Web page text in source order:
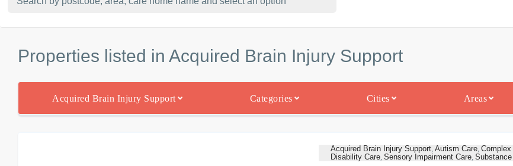
Properties listed in Acquired Brain Injury Support
Acquired Brain Injury Support Categories Cities Areas
Acquired Brain Injury Support,Autism Care,
Disability Care,Sensory Impairment Care,